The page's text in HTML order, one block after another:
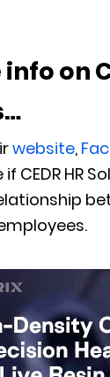
on
website,
CEDR HR